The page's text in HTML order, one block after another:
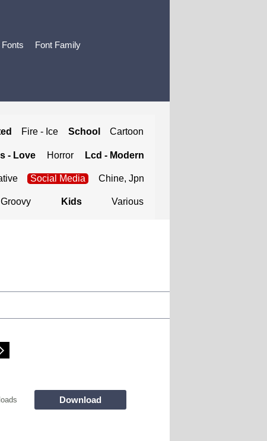
Font Family
Fire - Ice School Cartoon
- Love Horror Lcd - Modern
Social Media Chine, Jpn
Groovy Kids Various
Download